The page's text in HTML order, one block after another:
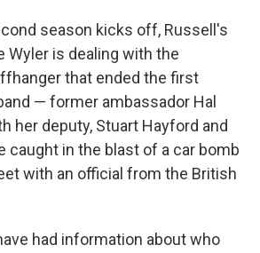
season kicks off, Russell's
Wyler is dealing with the
that ended the first
— former ambassador Hal
her deputy, Stuart Hayford and
caught in the blast of a car bomb
with an official from the British
had information about who